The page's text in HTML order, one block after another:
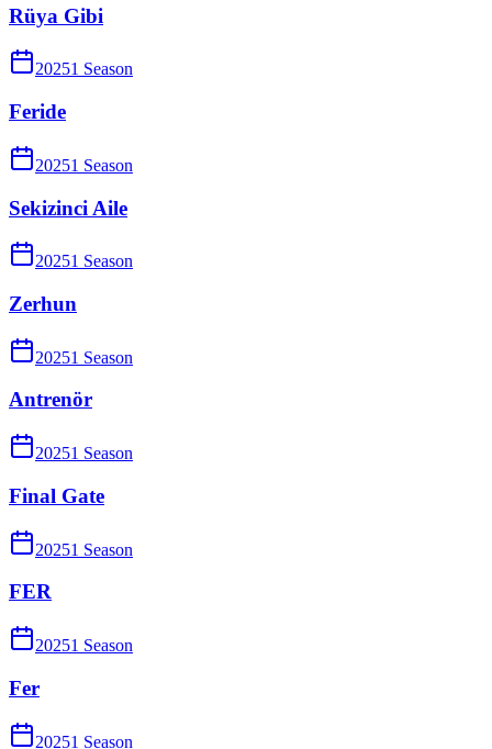
Rüya Gibi
20251 Season
Feride
20251 Season
Sekizinci Aile
20251 Season
Zerhun
20251 Season
Antrenör
20251 Season
Final Gate
20251 Season
FER
20251 Season
Fer
20251 Season